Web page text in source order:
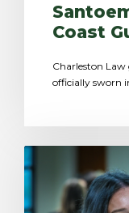
Coast
Charleston
officially sworn